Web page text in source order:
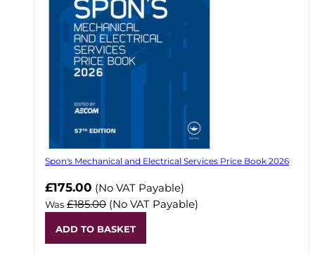
Spon's Mechanical and Electrical Services Price Book 2026
Now
£175.00 (No VAT Payable)
Was £185.00 (No VAT Payable)
ADD TO BASKET